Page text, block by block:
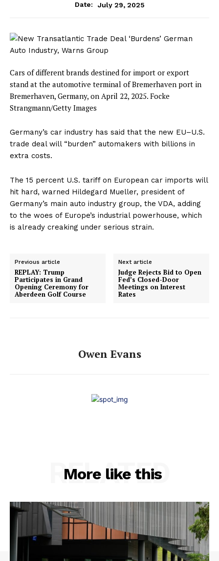
Date:
July 29, 2025
Cars of different brands destined for import or export
stand at the automotive terminal of Bremerhaven port in
Bremerhaven, Germany, on April 22, 2025. Focke
Strangmann/Getty Images
Germany’s car industry has said that the new EU–U.S.
trade deal will “burden” automakers with billions in
extra costs.
The 15 percent U.S. tariff on European car imports will
hit hard, warned Hildegard Mueller, president of
Germany’s main auto industry group, the VDA, adding
to the woes of Europe’s industrial powerhouse, which
is already creaking under serious strain.
Previous article
REPLAY: Trump
Participates in Grand
Opening Ceremony for
Aberdeen Golf Course
Next article
Judge Rejects Bid to Open
Fed’s Closed-Door
Meetings on Interest
Rates
Owen Evans
More like this
RELATED